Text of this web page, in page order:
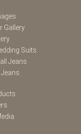
Gallery
Suits
Jeans
Jeans